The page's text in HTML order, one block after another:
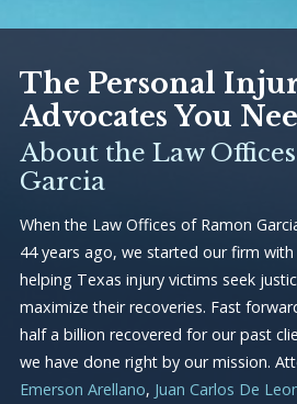
The Personal
Advocates You
About the Law
Garcia
When the Law Offices of Ramon
44 years ago, we started our firm
helping Texas injury victims seek
maximize their recoveries. Fast
half a billion recovered for our past
we have done right by our mission.
Emerson Arellano, Juan Carlos De